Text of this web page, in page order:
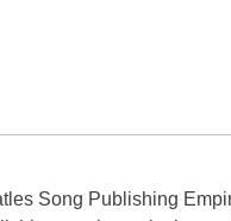
Song Publishing